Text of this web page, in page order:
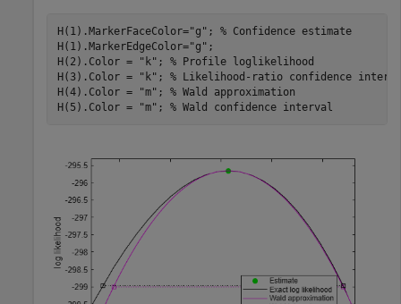
H(1).MarkerFaceColor="g" ; % Confidence estimate
H(1).MarkerEdgeColor="g" ;
H(2).Color =
"k" ; % Profile loglikelihood
H(3).Color =
"k" ; % Likelihood-ratio confidence
H(4).Color =
"m" ; % Wald approximation
H(5).Color =
"m" ; % Wald confidence interval